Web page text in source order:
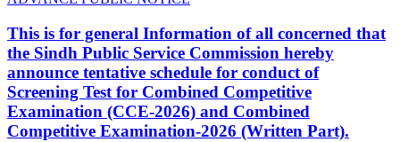
This is for general Information of all concerned that
the Sindh Public Service Commission hereby
announce tentative schedule for conduct of
Screening Test for Combined Competitive
Examination (CCE-2026) and Combined
Competitive Examination-2026 (Written Part).